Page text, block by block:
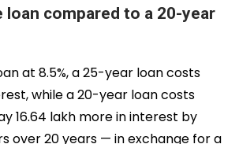
loan compared to a 20-year
at 8.5%, a 25-year loan costs
while a 20-year loan costs
₹16.64 lakh more in interest by
over 20 years — in exchange for a